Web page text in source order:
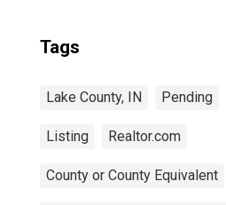
Tags
Lake County, IN Pending
Listing Realtor.com
County or County Equivalent